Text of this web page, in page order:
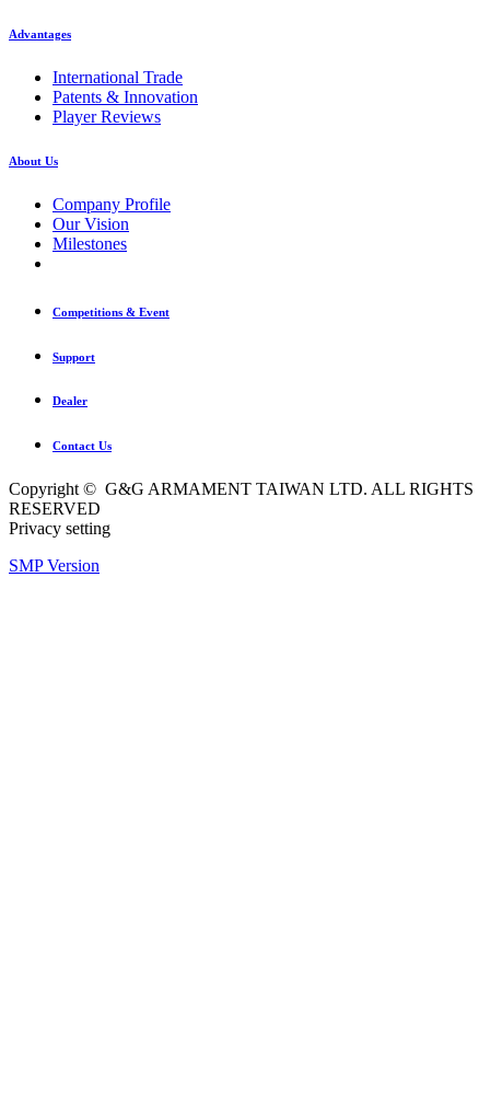
Advantages
International Trade
Patents & Innovation
Player Reviews
About Us
Company Profile
Our Vision
Milestones
Competitions & Event
Support
Dealer
Contact Us
Copyright © G&G ARMAMENT TAIWAN LTD. ALL RIGHTS
RESERVED
Privacy setting
SMP Version